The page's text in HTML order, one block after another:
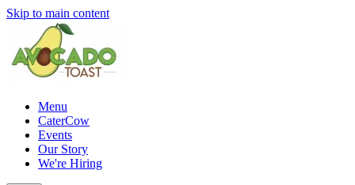
Skip to main content
Menu
CaterCow
Events
Our Story
We're Hiring